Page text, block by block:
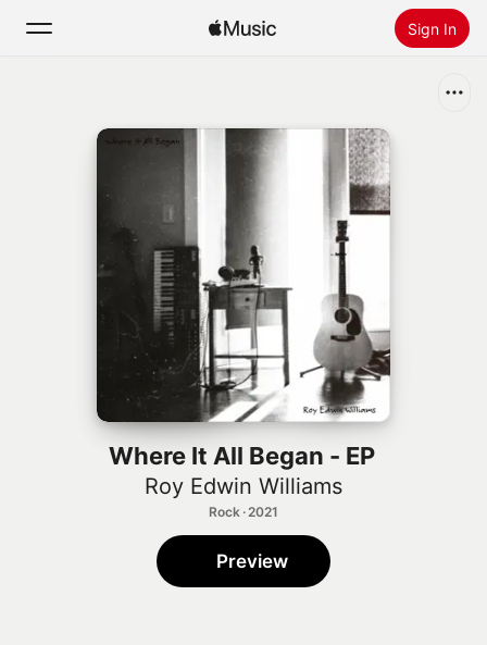
Sign In
Install Apple Music
Where It All Began - EP
Roy Edwin Williams
Rock · 2021
Preview